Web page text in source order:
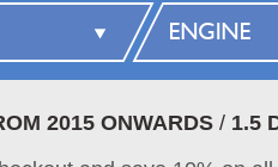
2015 ONWARDS / 1.5